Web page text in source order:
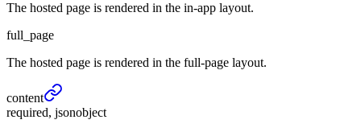
The hosted page is rendered in the in-app layout.
full_page
The hosted page is rendered in the full-page layout.
content
required, jsonobject